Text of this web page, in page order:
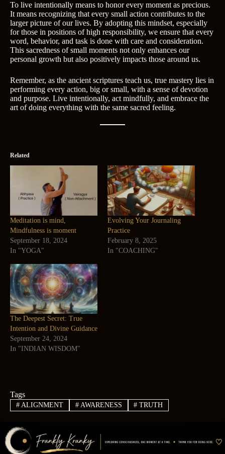
To live intentionally means to honor every moment as precious.
It means recognizing that every small action contributes to the
larger picture of our lives. By adopting this mindset, especially
for those in positions of high responsibility, we ensure that every
word, behavior, and task is done with care and consideration.
This sacredness of small moments not only enhances our
personal growth but also positively impacts those around us.
Remember, as the ancient scriptures teach us, true mastery lies in
performing every action, big or small, with a sense of devotion
and purpose. Live intentionally, act mindfully, and embrace the
art of doing everything with the same sacred feeling.
Related
Meditation is mind,
Mindfulness is moment
September 18, 2024
In "YOGA"
Evolving Your Journaling
Practice
February 8, 2025
In "COACHING"
The Deepest Secret: True
Intention and Divine Guidance
September 24, 2024
In "INDIAN WISDOM"
Tags
#ALIGNMENT #AWARENESS # TRUTH